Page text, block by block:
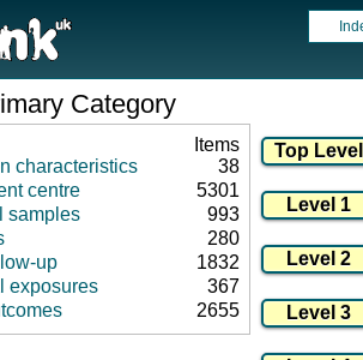
Category
Items
characteristics
38
centre
5301
samples
993
280
up
1832
exposures
367
2655